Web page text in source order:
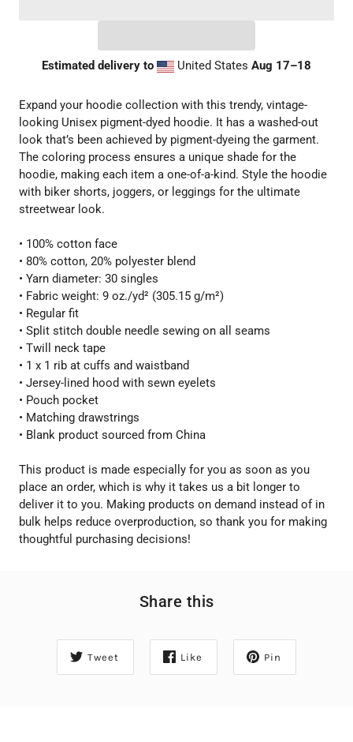
Estimated delivery to United StatesAug 17⁠–18
Expand your hoodie collection with this trendy, vintage-
looking Unisex pigment-dyed hoodie. It has a washed-out
look that’s been achieved by pigment-dyeing the garment.
The coloring process ensures a unique shade for the
hoodie, making each item a one-of-a-kind. Style the hoodie
with biker shorts, joggers, or leggings for the ultimate
streetwear look.
• 100% cotton face
• 80% cotton, 20% polyester blend
• Yarn diameter: 30 singles
• Fabric weight: 9 oz./yd² (305.15 g/m²)
• Regular fit
• Split stitch double needle sewing on all seams
• Twill neck tape
• 1 x 1 rib at cuffs and waistband
• Jersey-lined hood with sewn eyelets
• Pouch pocket
• Matching drawstrings
• Blank product sourced from China
This product is made especially for you as soon as you
place an order, which is why it takes us a bit longer to
deliver it to you. Making products on demand instead of in
bulk helps reduce overproduction, so thank you for making
thoughtful purchasing decisions!
Share this
Tweet Like Pin